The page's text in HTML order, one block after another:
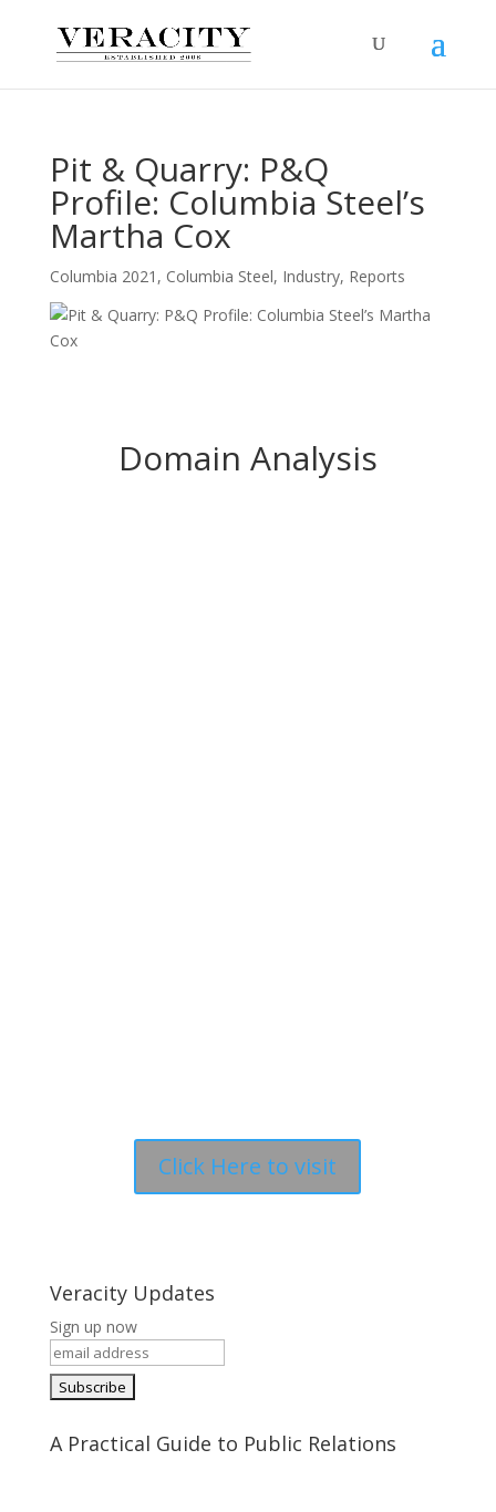
Pit & Quarry: P&Q
Profile: Columbia Steel’s
Martha Cox
Columbia 2021 , Columbia Steel, Industry, Reports
Domain Analysis
Click Here to visit
Veracity Updates
Sign up now
A Practical Guide to Public Relations